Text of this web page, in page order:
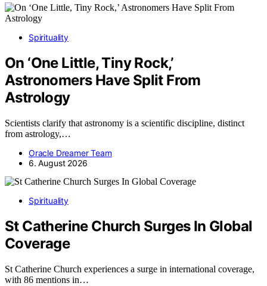
Spirituality
On ‘One Little, Tiny Rock,’
Astronomers Have Split From
Astrology
Scientists clarify that astronomy is a scientific discipline, distinct
from astrology,…
Oracle Dreamer Team
6. August 2026
Spirituality
St Catherine Church Surges In Global
Coverage
St Catherine Church experiences a surge in international coverage,
with 86 mentions in…